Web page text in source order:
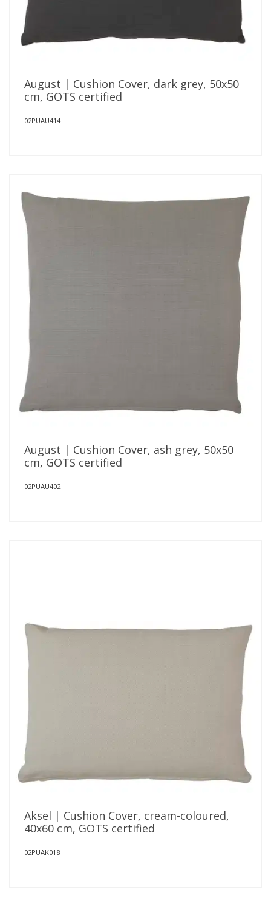
August | Cushion Cover, dark grey, 50x50
cm, GOTS certified
02PUAU414
August | Cushion Cover, ash grey, 50x50
cm, GOTS certified
02PUAU402
Aksel | Cushion Cover, cream-coloured,
40x60 cm, GOTS certified
02PUAK018